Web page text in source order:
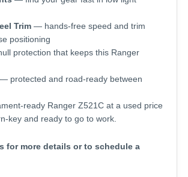
Trim — hands-free speed and trim
positioning
protection that keeps this Ranger
protected and road-ready between
ready Ranger Z521C at a used price
key and ready to go to work.
for more details or to schedule a